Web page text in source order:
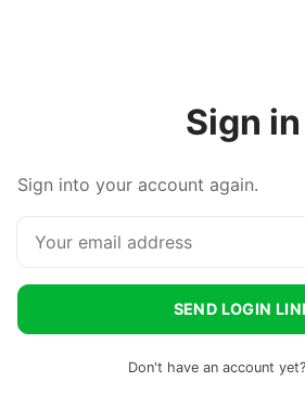
Sign in
Sign into your account again.
SEND LOGIN
Don't have an account yet?